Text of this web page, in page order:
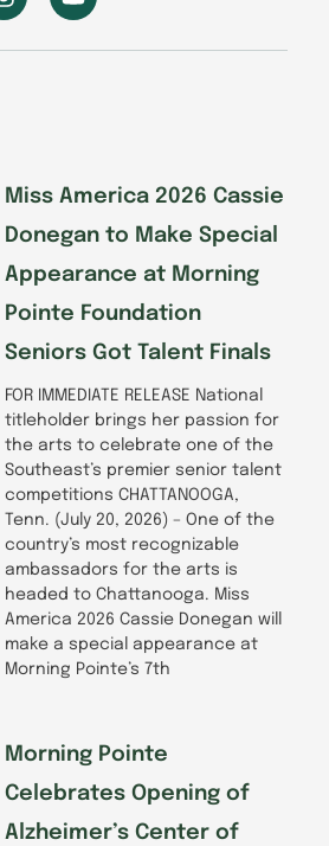
n
t
o
t
Miss America 2026 Cassie
Donegan to Make Special
Appearance at Morning
Pointe Foundation
Seniors Got Talent Finals
FOR IMMEDIATE RELEASE National
titleholder brings her passion for
the arts to celebrate one of the
Southeast’s premier senior talent
competitions CHATTANOOGA,
Tenn. (July 20, 2026) – One of the
country’s most recognizable
ambassadors for the arts is
headed to Chattanooga. Miss
America 2026 Cassie Donegan will
make a special appearance at
Morning Pointe’s 7th
Morning Pointe
Celebrates Opening of
Alzheimer’s Center of